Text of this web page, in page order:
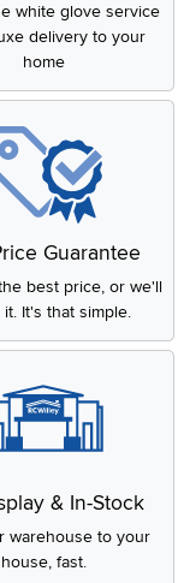
white glove service
delivery to your
home
Guarantee
best price, or we'll
it. It's that simple.
& In-Stock
warehouse to your
house, fast.